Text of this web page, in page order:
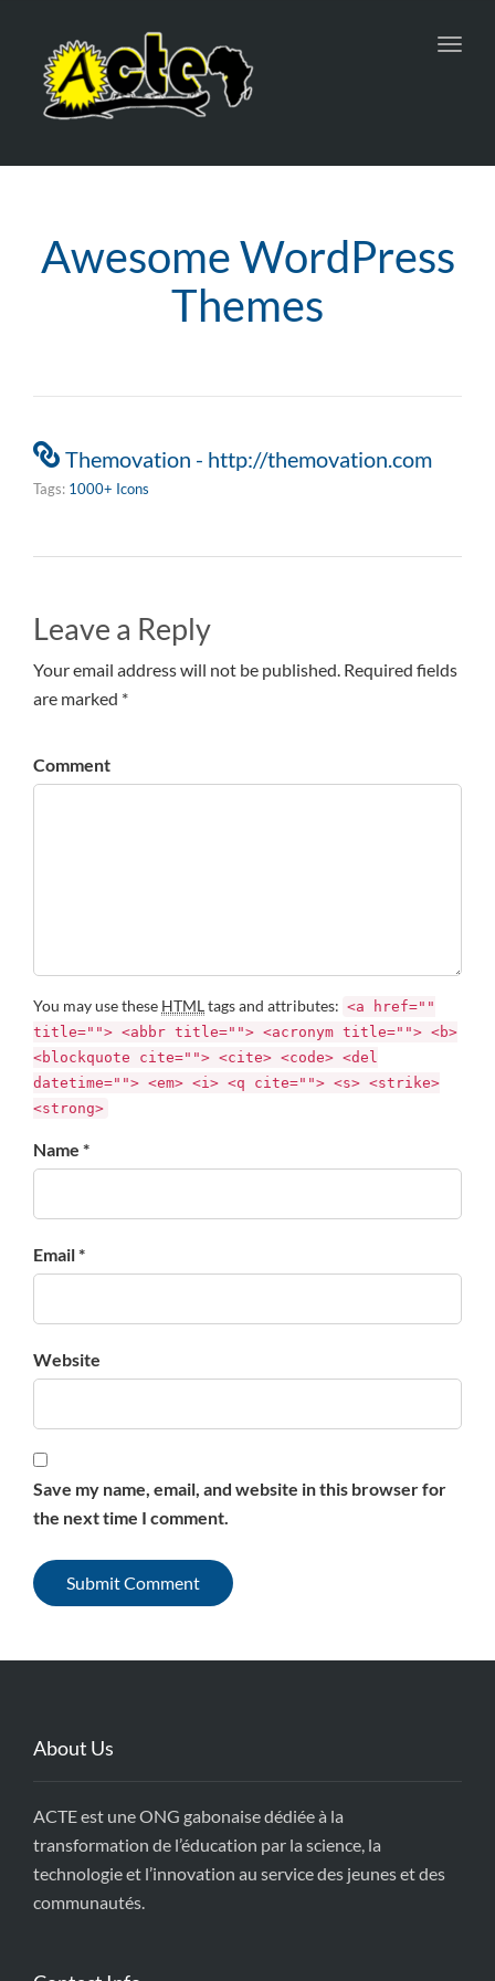
Awesome WordPress
Themes
Themovation - http://themovation.com
Tags: 1000+ Icons
Leave a Reply
Your email address will not be published. Required fields
are marked *
Comment
You may use these HTMLtags and attributes: <a href=""
title=""> <abbr title=""> <acronym title=""> <b>
<blockquote cite=""> <cite> <code> <del
datetime=""> <em> <i> <q cite=""> <s> <strike>
<strong>
Name *
Email *
Website
Save my name, email, and website in this browser for
the next time I comment.
About Us
ACTE est une ONG gabonaise dédiée à la
transformation de l’éducation par la science, la
technologie et l’innovation au service des jeunes et des
communautés.